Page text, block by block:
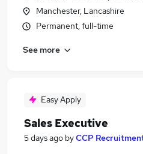
Manchester, Lancashire
Permanent, full-time
See more
Easy Apply
Sales Executive
5 days ago byCCP